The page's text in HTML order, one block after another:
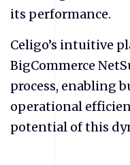
its performance.
Celigo’s intuitive
BigCommerce
process, enabling
operational
potential of this